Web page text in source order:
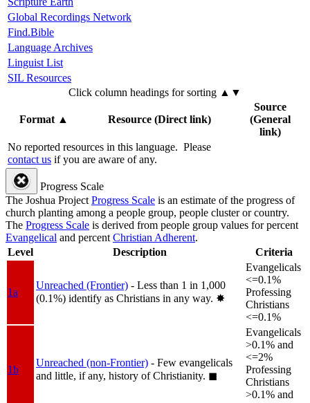
Global Recordings Network
Find.Bible
Language Archives
Linguist List
SIL Resources
Click column headings for sorting ▲▼
Format▲ Resource (Direct link)
Source
(General
link)
No reported resources in this language. Please
contact us if you are aware of any.
Progress Scale
The Joshua ProjectProgress Scale is an estimate of the progress of
church planting among a people group, people cluster or country.
The Progress Scale is derived from people group values for percent
Evangelical and percentChristian Adherent.
Level
Description Criteria
1a
Unreached (Frontier) - Less than 1 in 1,000
(0.1%) identify as Christians in any way. ✸︎
Evangelicals
<=0.1%
Professing
Christians
<=0.1%
1b
Unreached (non-Frontier) - Few evangelicals
and little, if any, history of Christianity. ◼︎
Evangelicals
>0.1% and
<=2%
Professing
Christians
>0.1% and